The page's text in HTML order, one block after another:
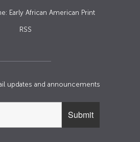
Early African American Print
RSS
updates and announcements